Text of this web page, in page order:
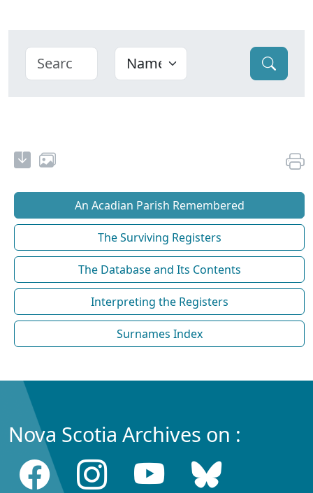
An Acadian Parish Remembered
The Surviving Registers
The Database and Its Contents
Interpreting the Registers
Surnames Index
Nova Scotia Archives on :